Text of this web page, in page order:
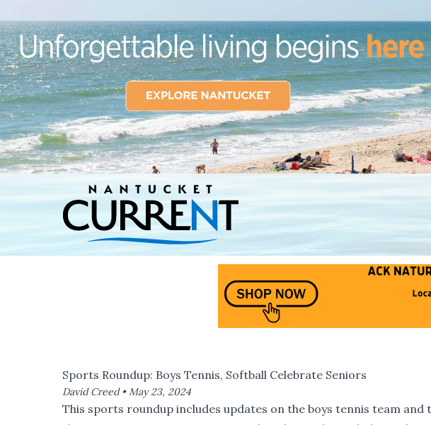
Sports Roundup: Boys Tennis, Softball Celebrate Seniors
David Creed •May 23, 2024
This sports roundup includes updates on the boys tennis team